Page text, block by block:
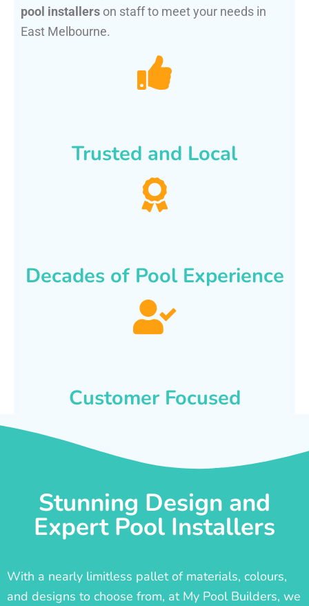
pool installers on staff to meet your needs in
East Melbourne.
Trusted and Local
Decades of Pool Experience
Customer Focused
Stunning Design and
Expert Pool Installers
With a nearly limitless pallet of materials, colours,
and designs to choose from, at My Pool Builders, we